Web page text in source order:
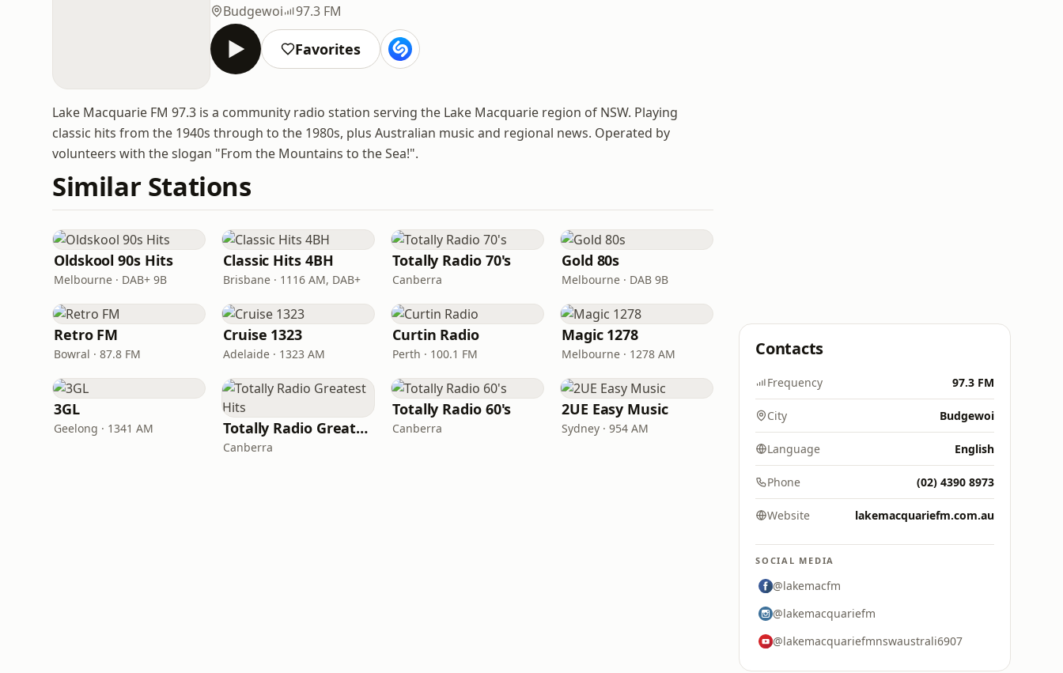
Budgewoi
97.3 FM
Favorites
Lake Macquarie FM 97.3 is a community radio station serving the Lake Macquarie region of NSW. Playing
classic hits from the 1940s through to the 1980s, plus Australian music and regional news. Operated by
volunteers with the slogan "From the Mountains to the Sea!".
Similar Stations
Oldskool 90s Hits
Melbourne · DAB+ 9B
Classic Hits 4BH
Brisbane · 1116 AM, DAB+
Totally Radio 70's
Canberra
Gold 80s
Melbourne · DAB 9B
Retro FM
Bowral · 87.8 FM
Cruise 1323
Adelaide · 1323 AM
Curtin Radio
Perth · 100.1 FM
Magic 1278
Melbourne · 1278 AM
3GL
Geelong · 1341 AM Totally Radio Greatest Hits
Canberra
Totally Radio 60's
Canberra
2UE Easy Music
Sydney · 954 AM
Contacts
Frequency 97.3 FM
City Budgewoi
Language English
Phone (02) 4390 8973
Website lakemacquariefm.com.au
SOCIAL MEDIA
@lakemacfm
@lakemacquariefm
@lakemacquariefmnswaustrali6907